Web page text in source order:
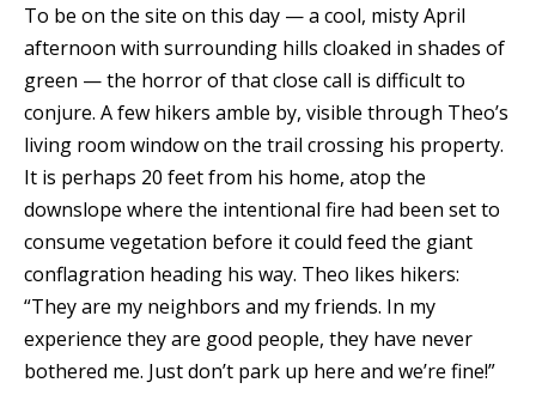
To be on the site on this day — a cool, misty April
afternoon with surrounding hills cloaked in shades of
green — the horror of that close call is difficult to
conjure. A few hikers amble by, visible through Theo’s
living room window on the trail crossing his property.
It is perhaps 20 feet from his home, atop the
downslope where the intentional fire had been set to
consume vegetation before it could feed the giant
conflagration heading his way. Theo likes hikers:
“They are my neighbors and my friends. In my
experience they are good people, they have never
bothered me. Just don’t park up here and we’re fine!”